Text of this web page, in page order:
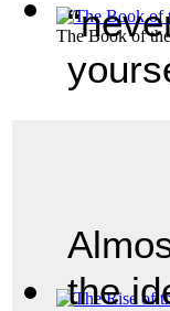
The Book of
the